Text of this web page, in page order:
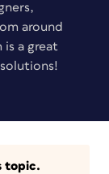
around
a great
topic.